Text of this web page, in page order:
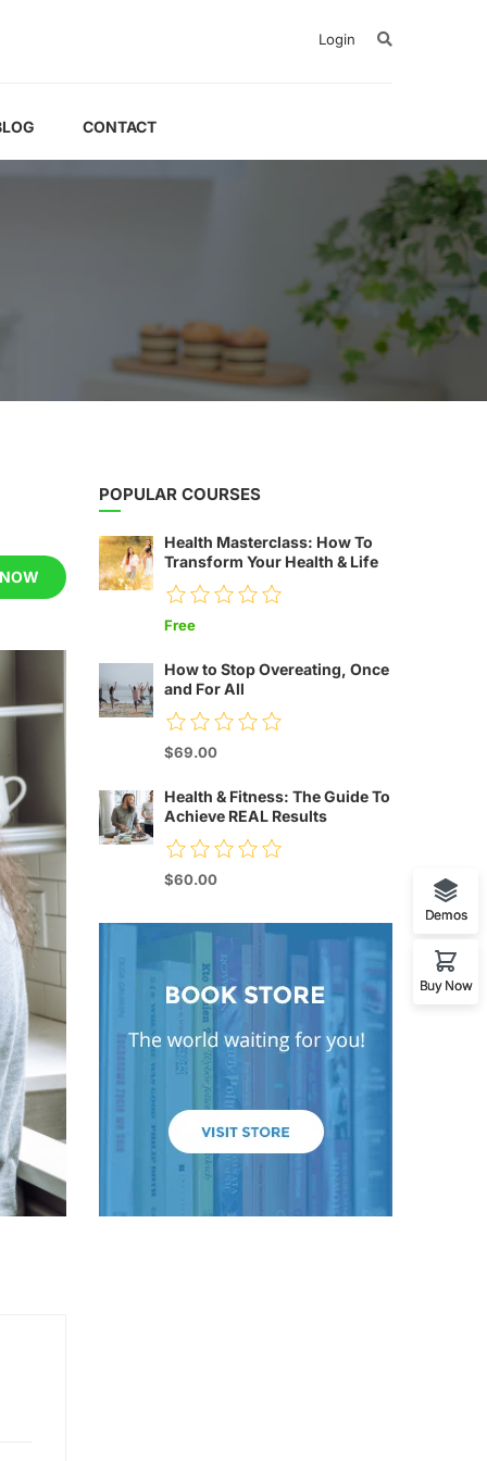
Login
CONTACT
POPULAR COURSES
Health Masterclass: How To
Transform Your Health & Life
Free
How to Stop Overeating, Once
and For All
$69.00
Health & Fitness: The Guide To
Achieve REAL Results
$60.00
Demos
Buy Now